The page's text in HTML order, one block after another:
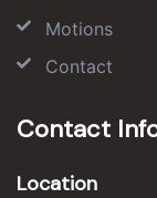
Motions
Contact
Contact
Location